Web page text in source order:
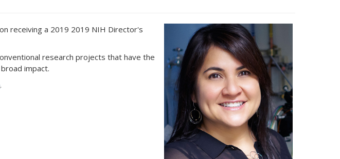
on receiving a 2019 2019 NIH Director's
research projects that have the
impact.
.